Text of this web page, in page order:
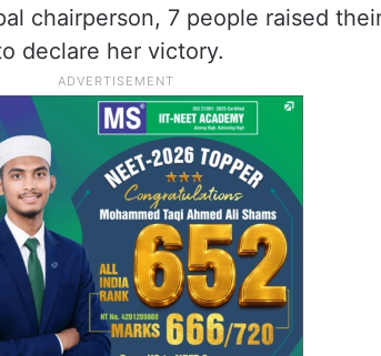
chairperson, 7 people raised
declare her victory.